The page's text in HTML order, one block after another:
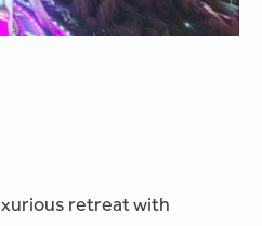
retreat with